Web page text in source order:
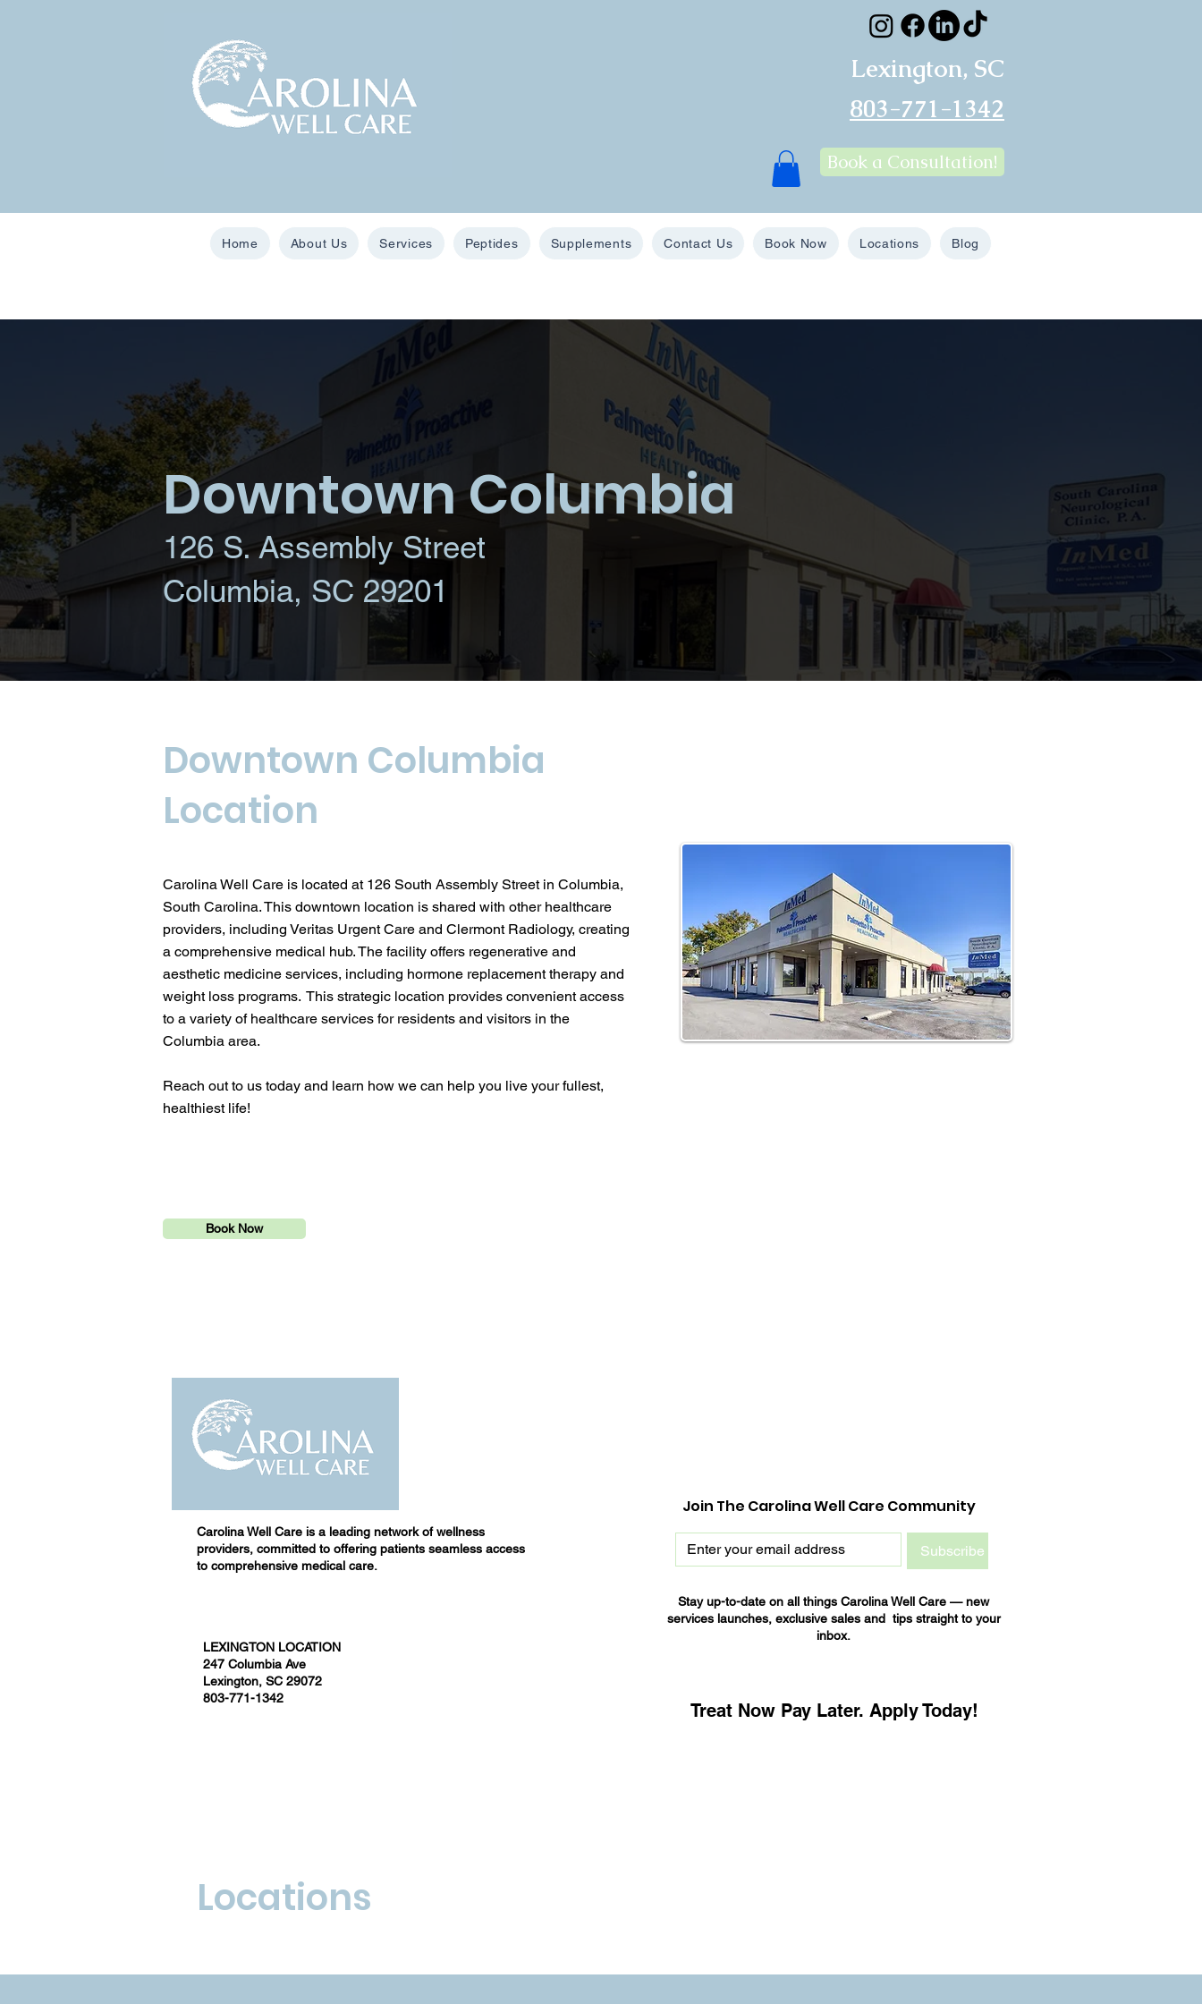
Lexington, SC
803-771-1342
Book a Consultation!
Home About Us Services Peptides Supplements Contact Us Book Now Locations Blog
Downtown Columbia
126 S. Assembly Street
Columbia, SC 29201
Downtown Columbia
Location
Carolina Well Care is located at 126 South Assembly Street in Columbia,
South Carolina. This downtown location is shared with other healthcare
providers, including Veritas Urgent Care and Clermont Radiology, creating
a comprehensive medical hub. The facility offers regenerative and
aesthetic medicine services, including hormone replacement therapy and
weight loss programs. This strategic location provides convenient access
to a variety of healthcare services for residents and visitors in the
Columbia area.
Reach out to us today and learn how we can help you live your fullest,
healthiest life!
Book Now
Carolina Well Care is a leading network of wellness
providers, committed to offering patients seamless access
to comprehensive medical care.
LEXINGTON LOCATION
247 Columbia Ave
Lexington, SC 29072
803-771-1342
Join The Carolina Well Care Community
Subscribe
Stay up-to-date on all things Carolina Well Care — new
services launches, exclusive sales and tips straight to your
inbox.
Treat Now Pay Later. Apply Today!
Locations